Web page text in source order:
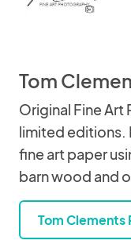
Tom
Original Fine
limited editions.
fine art paper
barn wood and
Tom Clements